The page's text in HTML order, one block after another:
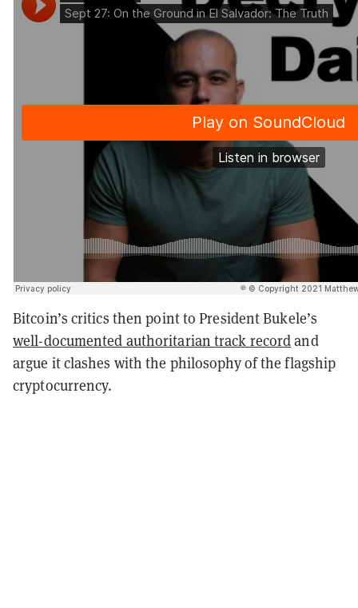
Bitcoin’s critics then point to President Bukele’s
well-documented authoritarian track recordand
argue it clashes with the philosophy of the flagship
cryptocurrency.